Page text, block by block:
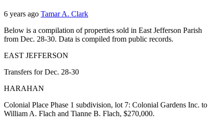
6 years ago Tamar A. Clark
Below is a compilation of properties sold in East Jefferson Parish
from Dec. 28-30. Data is compiled from public records.
EAST JEFFERSON
Transfers for Dec. 28-30
HARAHAN
Colonial Place Phase 1 subdivision, lot 7: Colonial Gardens Inc. to
William A. Flach and Tianne B. Flach, $270,000.